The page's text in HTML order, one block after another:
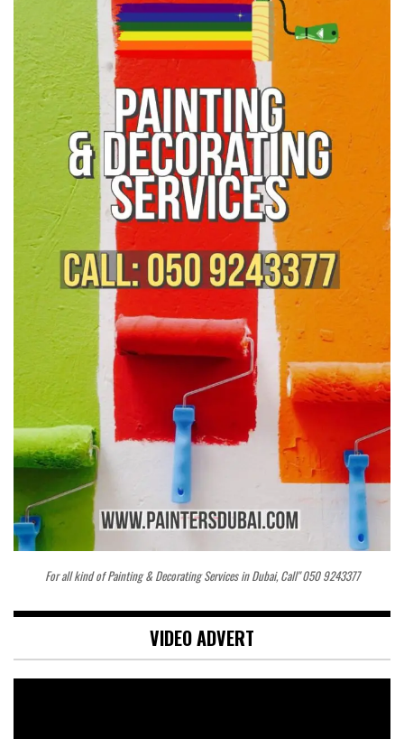
For all kind of Painting & Decorating Services in Dubai, Call" 050 9243377
VIDEO ADVERT